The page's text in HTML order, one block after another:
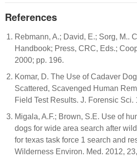
References
Rebmann, A.; David, E.; Sorg, M..
Handbook; Press, CRC, Eds.;
2000; pp. 196.
Komar, D. The Use of Cadaver
Scattered, Scavenged Human
Field Test Results. J. Forensic Sci.
Migala, A.F.; Brown, S.E. Use of
dogs for wide area search after
for texas task force 1 search and
Wilderness Environ. Med. 2012,